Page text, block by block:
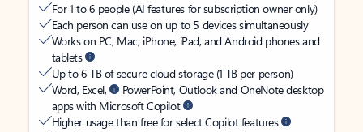
For 1 to 6 people (AI features for subscription owner only)
Each person can use on up to 5 devices simultaneously
Works on PC, Mac, iPhone, iPad, and Android phones and
tablets
Up to 6 TB of secure cloud storage (1 TB per person)
Word, Excel,
PowerPoint, Outlook and OneNote desktop
apps with Microsoft Copilot
Higher usage than free for select Copilot features